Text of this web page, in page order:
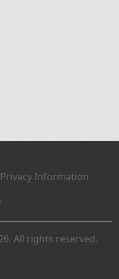
Privacy Information
All rights reserved.